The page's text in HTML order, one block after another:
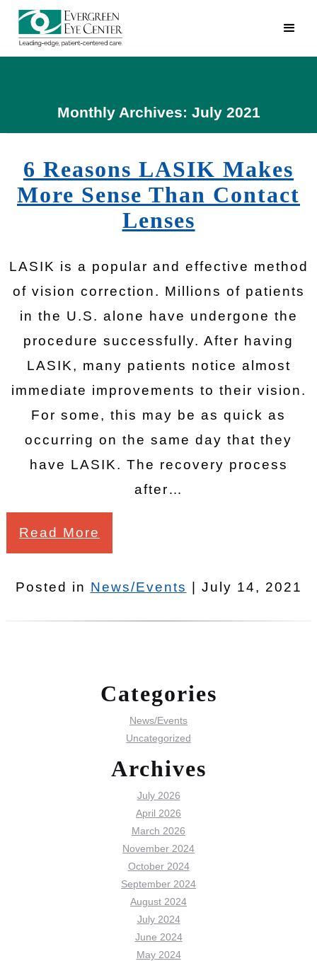
Monthly Archives: July 2021
6 Reasons LASIK Makes
More Sense Than Contact
Lenses
LASIK is a popular and effective method
of vision correction. Millions of patients
in the U.S. alone have undergone the
procedure successfully. After having
LASIK, many patients notice almost
immediate improvements to their vision.
For some, this may be as quick as
occurring on the same day that they
have LASIK. The recovery process
after…
Read More
Posted in News/Events | July 14, 2021
Categories
News/Events
Uncategorized
Archives
July 2026
April 2026
March 2026
November 2024
October 2024
September 2024
August 2024
July 2024
June 2024
May 2024